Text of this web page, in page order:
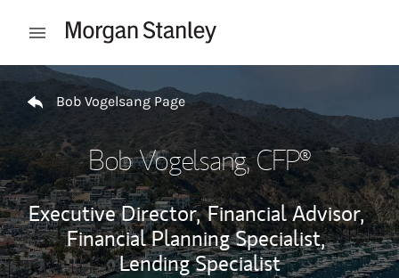
Open mobile menu
Return to Nav
Bob Vogelsang Page
Bob Vogelsang, CFP®
Executive Director, Financial Advisor,
Financial Planning Specialist,
Lending Specialist